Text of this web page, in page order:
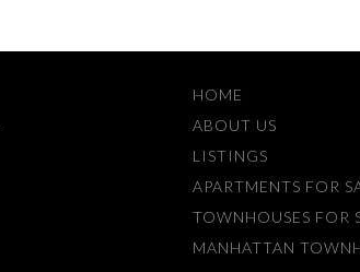
HOME
ABOUT US
LISTINGS
APARTMENTS FOR
TOWNHOUSES FOR
MANHATTAN